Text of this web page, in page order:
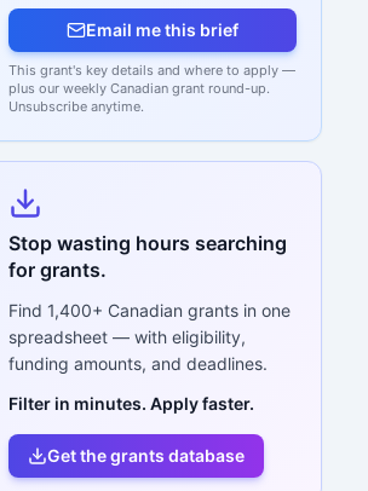
Email me this brief
This grant's key details and where to apply —
plus our weekly Canadian grant round-up.
Unsubscribe anytime.
Stop wasting hours searching
for grants.
Find 1,400+ Canadian grants in one
spreadsheet — with eligibility,
funding amounts, and deadlines.
Filter in minutes. Apply faster.
Get the grants database